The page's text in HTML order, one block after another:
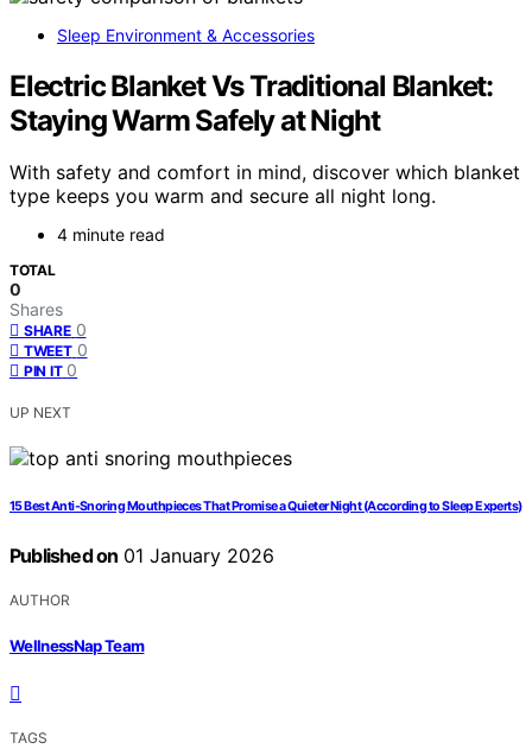
Sleep Environment & Accessories
Electric Blanket Vs Traditional Blanket:
Staying Warm Safely at Night
With safety and comfort in mind, discover which blanket
type keeps you warm and secure all night long.
4 minute read
TOTAL
0
Shares
SHARE 0
TWEET 0
PIN IT 0
UP NEXT
15 Best Anti-Snoring Mouthpieces That Promise a Quieter Night (According to Sleep Experts)
Published on 01 January 2026
AUTHOR
WellnessNap Team
TAGS